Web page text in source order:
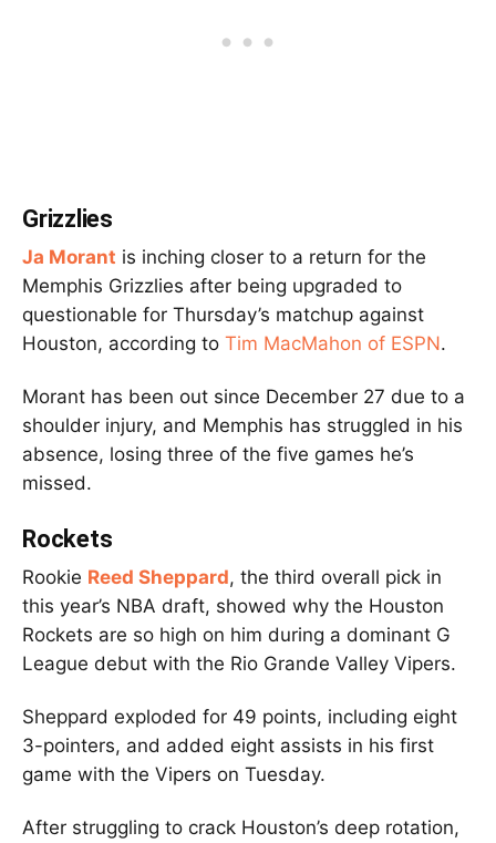
Grizzlies
Ja Morant is inching closer to a return for the
Memphis Grizzlies after being upgraded to
questionable for Thursday’s matchup against
Houston, according to Tim MacMahon of ESPN.
Morant has been out since December 27 due to a
shoulder injury, and Memphis has struggled in his
absence, losing three of the five games he’s
missed.
Rockets
Rookie Reed Sheppard, the third overall pick in
this year’s NBA draft, showed why the Houston
Rockets are so high on him during a dominant G
League debut with the Rio Grande Valley Vipers.
Sheppard exploded for 49 points, including eight
3-pointers, and added eight assists in his first
game with the Vipers on Tuesday.
After struggling to crack Houston’s deep rotation,